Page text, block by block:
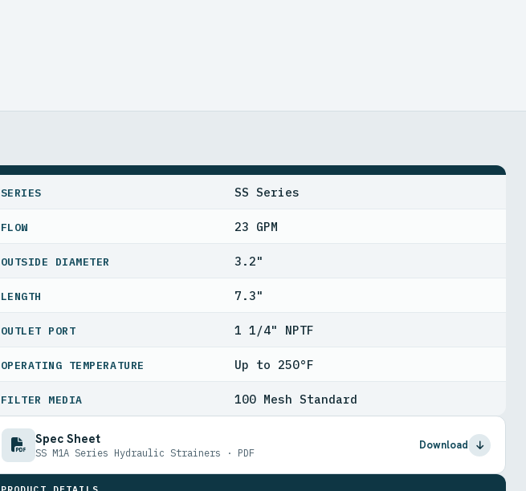
SERIES SS Series
FLOW 23 GPM
OUTSIDE DIAMETER 3.2"
LENGTH 7.3"
OUTLET PORT 1 1/4" NPTF
OPERATING TEMPERATURE Up to 250°F
FILTER MEDIA 100 Mesh Standard
Spec Sheet
SS M1A Series Hydraulic Strainers · PDF
Download
PRODUCT DETAILS